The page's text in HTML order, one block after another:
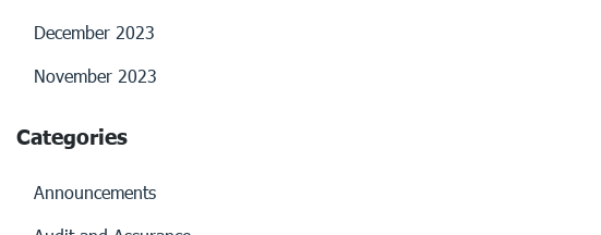
December 2023
November 2023
Categories
Announcements